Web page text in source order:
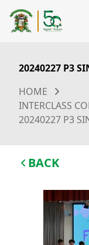
20240227 P3
HOME
INTERCLASS
20240227 P3
BACK